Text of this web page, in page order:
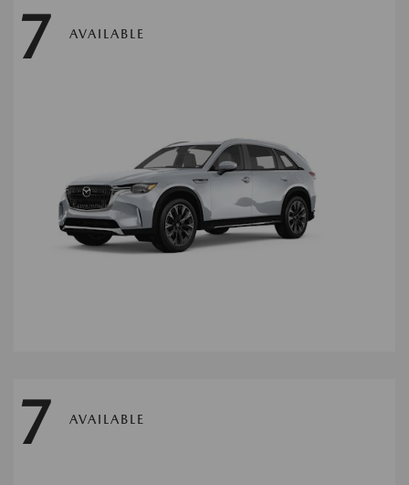
7 AVAILABLE
7 AVAILABLE